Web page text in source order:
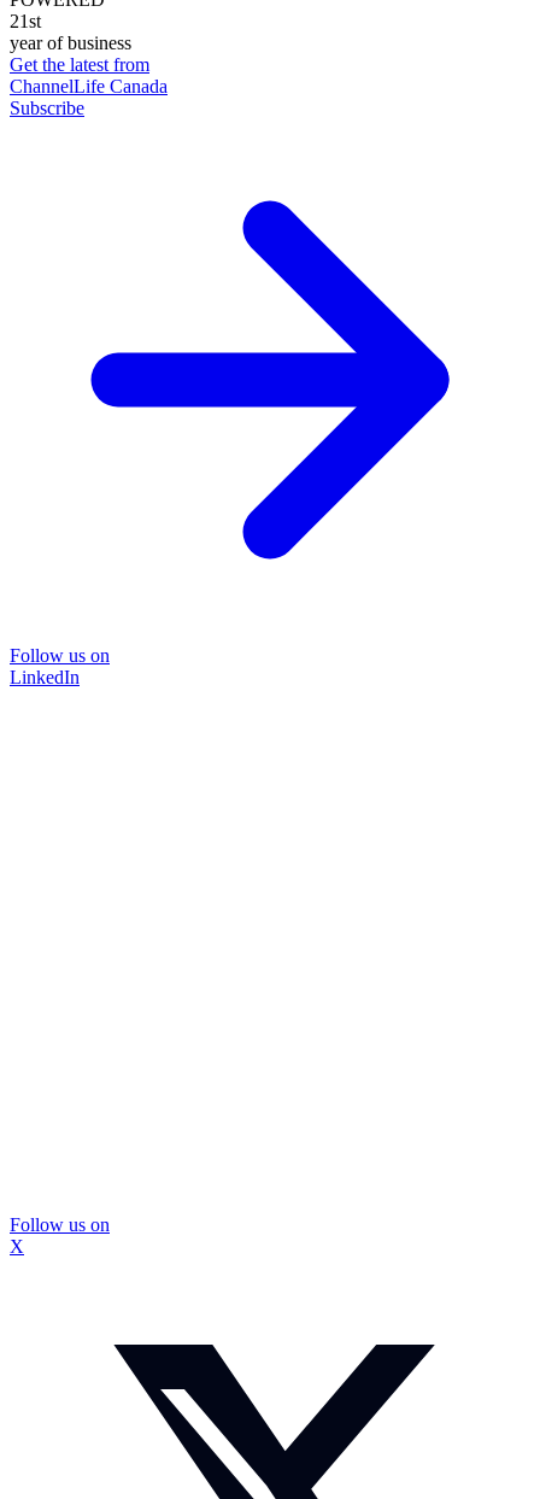
21st
year of business
Get the latest from
ChannelLife Canada
Subscribe
Follow us on
LinkedIn
Follow us on
X